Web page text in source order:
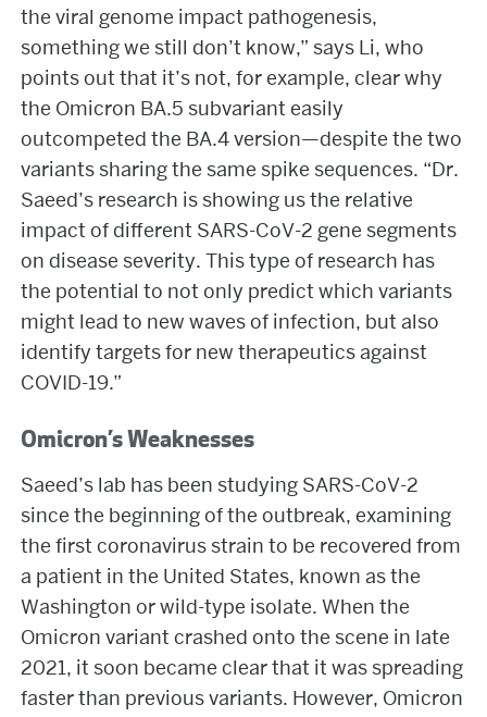
the viral genome impact pathogenesis,
something we still don’t know,” says Li, who
points out that it’s not, for example, clear why
the Omicron BA.5 subvariant easily
outcompeted the BA.4 version—despite the two
variants sharing the same spike sequences. “Dr.
Saeed’s research is showing us the relative
impact of different SARS-CoV-2 gene segments
on disease severity. This type of research has
the potential to not only predict which variants
might lead to new waves of infection, but also
identify targets for new therapeutics against
COVID-19.”
Omicron’s Weaknesses
Saeed’s lab has been studying SARS-CoV-2
since the beginning of the outbreak, examining
the first coronavirus strain to be recovered from
a patient in the United States, known as the
Washington or wild-type isolate. When the
Omicron variant crashed onto the scene in late
2021, it soon became clear that it was spreading
faster than previous variants. However, Omicron